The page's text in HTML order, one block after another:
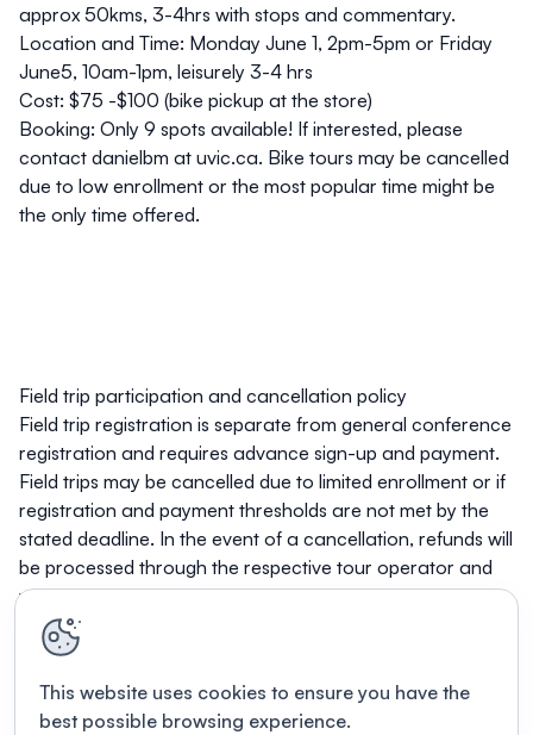
approx 50kms, 3-4hrs with stops and commentary.
Location and Time: Monday June 1, 2pm-5pm or Friday
June5, 10am-1pm, leisurely 3-4 hrs
Cost: $75 -$100 (bike pickup at the store)
Booking: Only 9 spots available! If interested, please
contact danielbm at uvic.ca. Bike tours may be cancelled
due to low enrollment or the most popular time might be
the only time offered.
Field trip participation and cancellation policy
Field trip registration is separate from general conference
registration and requires advance sign-up and payment.
Field trips may be cancelled due to limited enrollment or if
registration and payment thresholds are not met by the
stated deadline. In the event of a cancellation, refunds will
be processed through the respective tour operator and
will be subject to their individual cancellation policies.
This website uses cookies to ensure you have the
best possible browsing experience.